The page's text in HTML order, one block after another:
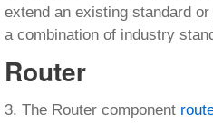
extend an existing standard
a combination of industry
Router
3. The Router component